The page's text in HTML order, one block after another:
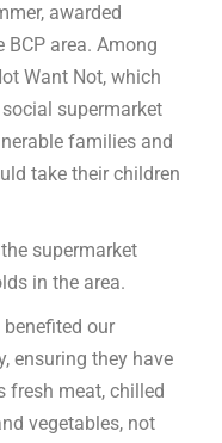
awarded
area. Among
Want Not, which
supermarket
families and
take their children
supermarket
in the area.
our
ensuring they have
fresh meat, chilled
vegetables, not